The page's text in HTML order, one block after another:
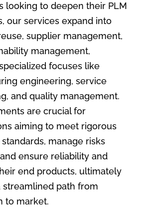
looking to deepen their PLM
our services expand into
supplier management,
management,
focuses like
engineering, service
and quality management.
are crucial for
aiming to meet rigorous
manage risks
ensure reliability and
end products, ultimately
streamlined path from
to market.